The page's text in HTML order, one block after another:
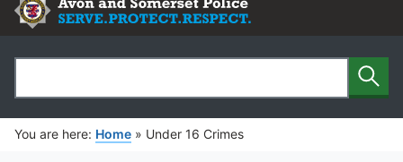
Search
You are here: Home » Under 16 Crimes